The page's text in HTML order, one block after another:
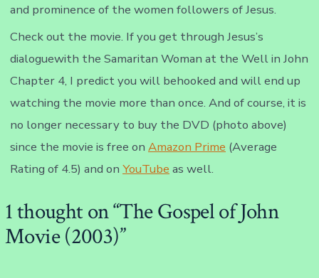
and prominence of the women followers of Jesus.
Check out the movie. If you get through Jesus’s
dialoguewith the Samaritan Woman at the Well in John
Chapter 4, I predict you will behooked and will end up
watching the movie more than once. And of course, it is
no longer necessary to buy the DVD (photo above)
since the movie is free onAmazon Prime (Average
Rating of 4.5) and onYouTube as well.
1 thought on “The Gospel of John
Movie (2003)”